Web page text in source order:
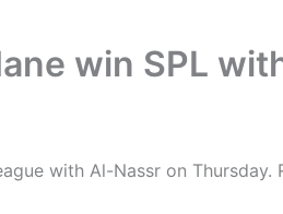
win SPL
with Al-Nassr on